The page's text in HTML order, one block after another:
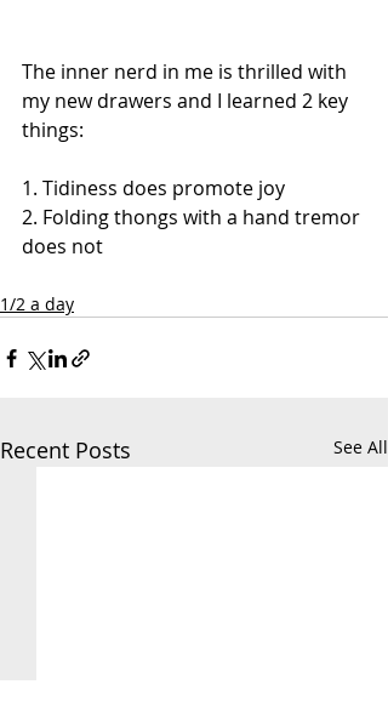
The inner nerd in me is thrilled with
my new drawers and I learned 2 key
things:
1. Tidiness does promote joy
2. Folding thongs with a hand tremor
does not
1/2 a day
Recent Posts See All